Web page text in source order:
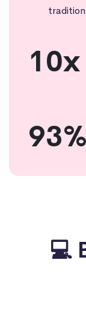
10x
93%
💻